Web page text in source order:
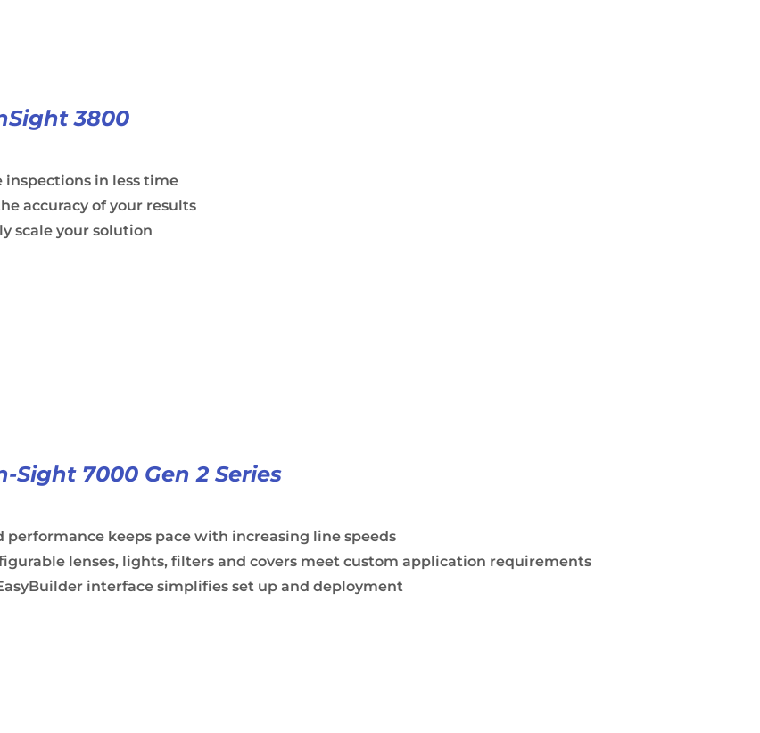
3800
inspections in less time
accuracy of your results
scale your solution
Sight 7000 Gen 2 Series
performance keeps pace with increasing line speeds
lenses, lights, filters and covers meet custom application requirements
interface simplifies set up and deployment